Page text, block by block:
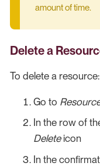
amount of time.
Delete a
To delete a resource:
Go to
In the row of
Deleteicon
In the